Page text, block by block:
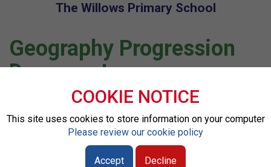
COOKIE NOTICE
This site uses cookies to store information on your computer
Please review our cookie policy
Accept Decline
The Willows Primary School
Geography Progression
Document
Files to Download